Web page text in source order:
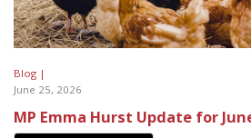
Blog |
June 25, 2026
MP Emma Hurst Update for